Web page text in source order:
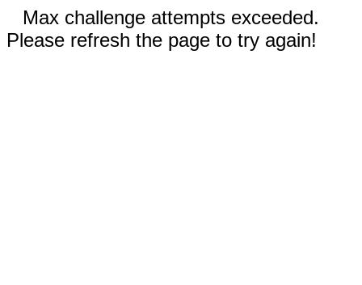
Max challenge attempts exceeded.
Please refresh the page to try again!